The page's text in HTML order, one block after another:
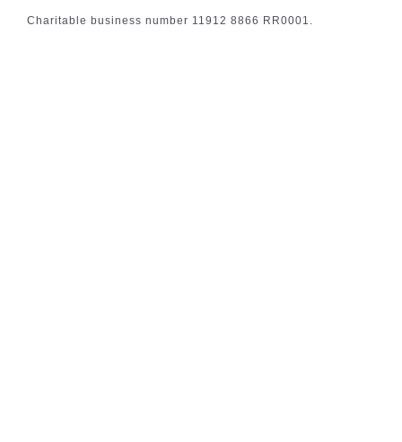
Charitable business number 11912 8866 RR0001.